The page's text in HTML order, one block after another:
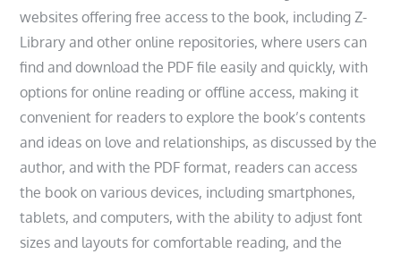
websites offering free access to the book, including Z-
Library and other online repositories, where users can
find and download the PDF file easily and quickly, with
options for online reading or offline access, making it
convenient for readers to explore the book’s contents
and ideas on love and relationships, as discussed by the
author, and with the PDF format, readers can access
the book on various devices, including smartphones,
tablets, and computers, with the ability to adjust font
sizes and layouts for comfortable reading, and the